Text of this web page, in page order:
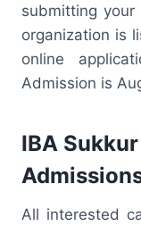
submitting
organization is
online
Admission is
IBA
All interested